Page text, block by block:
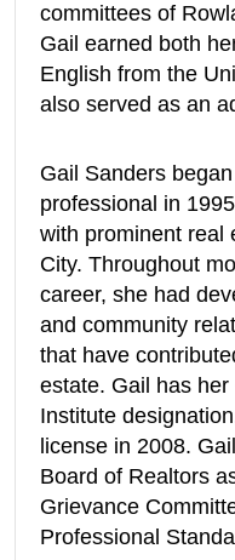
committees of
Gail earned both
English from the
also served as an
Gail Sanders
professional in
with prominent real
City. Throughout
career, she had
and community
that have
estate. Gail has
Institute
license in 2008.
Board of Realtors
Grievance
Professional